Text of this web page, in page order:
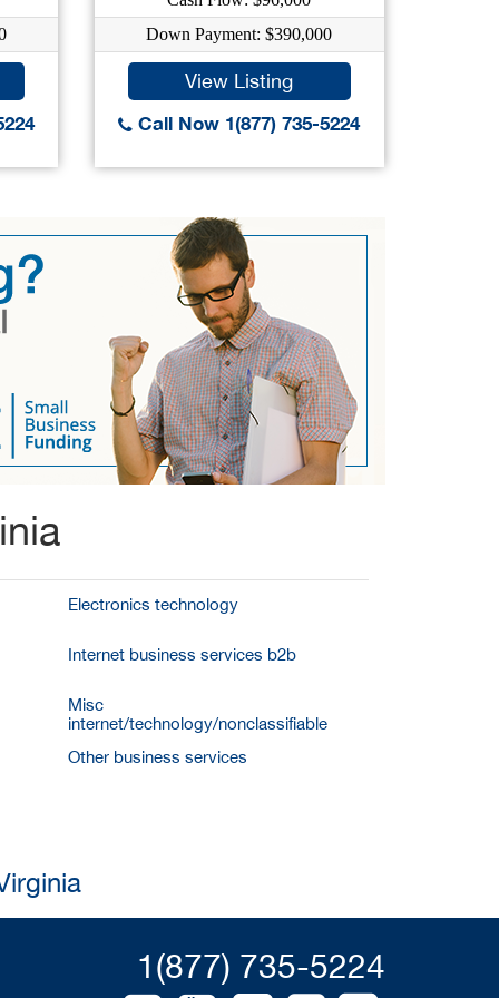
Down Payment: $390,000
View Listing
Call Now 1(877) 735-5224
Electronics technology
Internet business services b2b
Misc
internet/technology/nonclassifiable
Other business services
1(877) 735-5224